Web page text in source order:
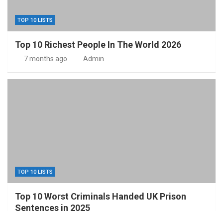
TOP 10 LISTS
Top 10 Richest People In The World 2026
7 months ago Admin
TOP 10 LISTS
Top 10 Worst Criminals Handed UK Prison
Sentences in 2025